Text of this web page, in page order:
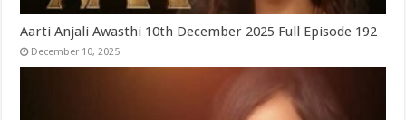
Aarti Anjali Awasthi 10th December 2025 Full Episode 192
December 10, 2025